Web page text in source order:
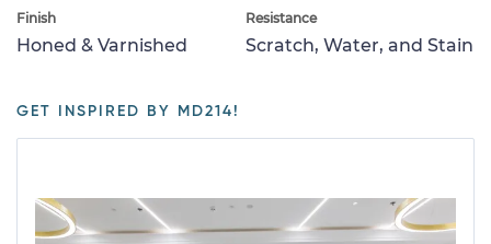
Finish
Honed & Varnished
Resistance
Scratch, Water, and Stain
GET INSPIRED BY MD214!